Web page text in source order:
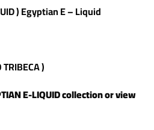
) Egyptian E – Liquid
)
E-LIQUIDcollection or view